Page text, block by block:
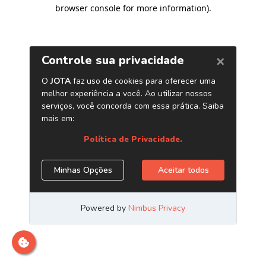
browser console for more information).